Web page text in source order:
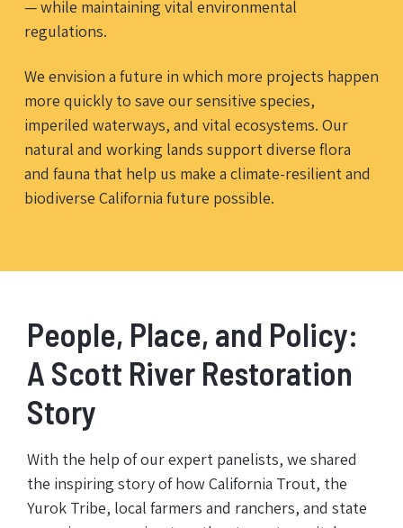
— while maintaining vital environmental
regulations.
We envision a future in which more projects happen
more quickly to save our sensitive species,
imperiled waterways, and vital ecosystems. Our
natural and working lands support diverse flora
and fauna that help us make a climate-resilient and
biodiverse California future possible.
People, Place, and Policy:
A Scott River Restoration
Story
With the help of our expert panelists, we shared
the inspiring story of how California Trout, the
Yurok Tribe, local farmers and ranchers, and state